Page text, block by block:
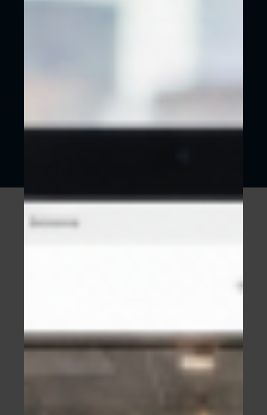
WEBSITES ARE AN INVESTMENT
No one minds spending money if they see a
return on their investment. So starting with this
mindset is very empowering.
And of course that return can and will be
tracked by us with hard data. Not our opinion or